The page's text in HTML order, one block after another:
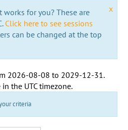
x
works for you? These are
Click here to see sessions
can be changed at the top
2026-08-08 to 2029-12-31 .
in the UTC timezone.
criteria